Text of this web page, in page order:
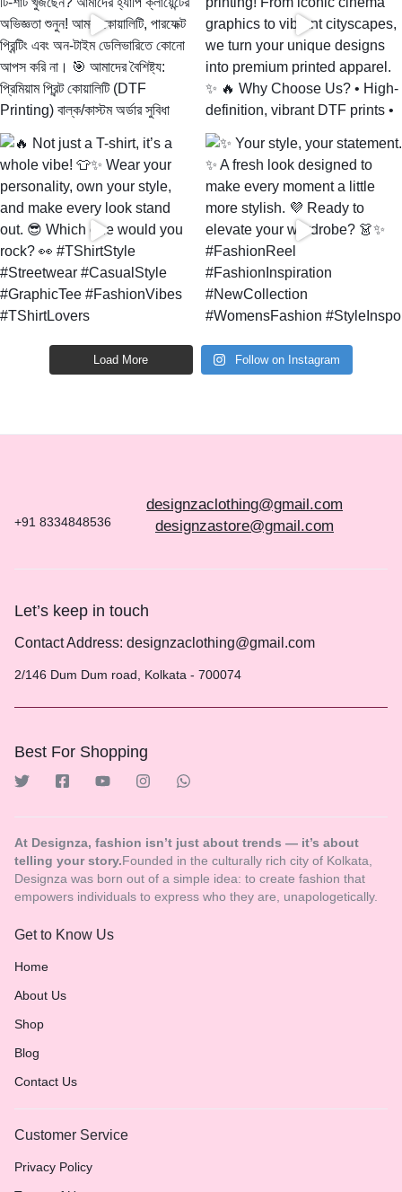
Load More Follow on Instagram
+91 8334848536
designzaclothing@gmail.com
designzastore@gmail.com
Let’s keep in touch
Contact Address: designzaclothing@gmail.com
2/146 Dum Dum road, Kolkata - 700074
Best For Shopping
At Designza, fashion isn’t just about trends — it’s about
telling your story.Founded in the culturally rich city of Kolkata,
Designza was born out of a simple idea: to create fashion that
empowers individuals to express who they are, unapologetically.
Get to Know Us
Home
About Us
Shop
Blog
Contact Us
Customer Service
Privacy Policy